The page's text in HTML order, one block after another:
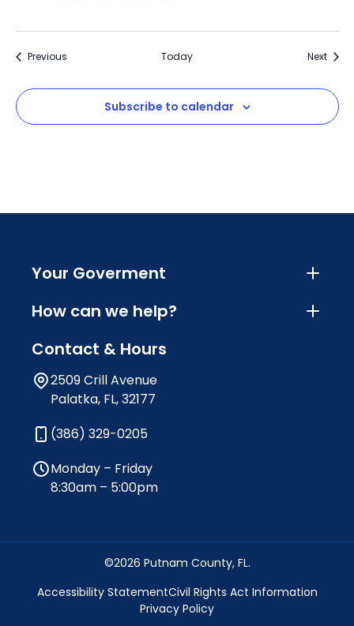
PreviousEvents Today Next
Subscribe to calendar
Your Goverment
How can we help?
Contact & Hours
2509 Crill Avenue
Palatka, FL, 32177
(386) 329-0205
Monday – Friday
8:30am – 5:00pm
©2026 Putnam County, FL.
Accessibility StatementCivil Rights Act Information
Privacy Policy